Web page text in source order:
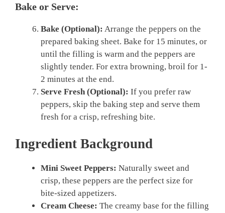
Bake or Serve:
Bake (Optional): Arrange the peppers on the
prepared baking sheet. Bake for 15 minutes, or
until the filling is warm and the peppers are
slightly tender. For extra browning, broil for 1-
2 minutes at the end.
Serve Fresh (Optional): If you prefer raw
peppers, skip the baking step and serve them
fresh for a crisp, refreshing bite.
Ingredient Background
Mini Sweet Peppers: Naturally sweet and
crisp, these peppers are the perfect size for
bite-sized appetizers.
Cream Cheese: The creamy base for the filling